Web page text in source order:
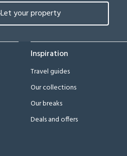
Let your property
Inspiration
Travel guides
Our collections
Our breaks
Deals and offers